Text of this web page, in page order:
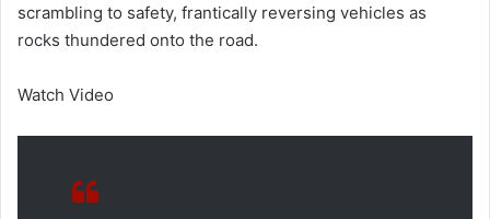
scrambling to safety, frantically reversing vehicles as
rocks thundered onto the road.
Watch Video